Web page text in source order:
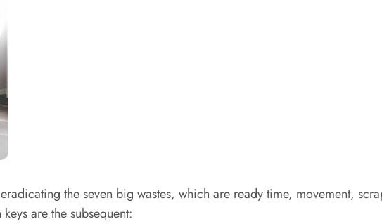
the seven big wastes, which are ready time, movement,
are the subsequent: